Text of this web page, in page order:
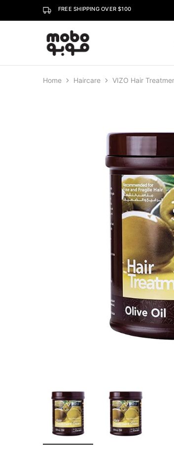
FREE SHIPPING OVER $100
Mobo
Home Haircare VIZO Hair